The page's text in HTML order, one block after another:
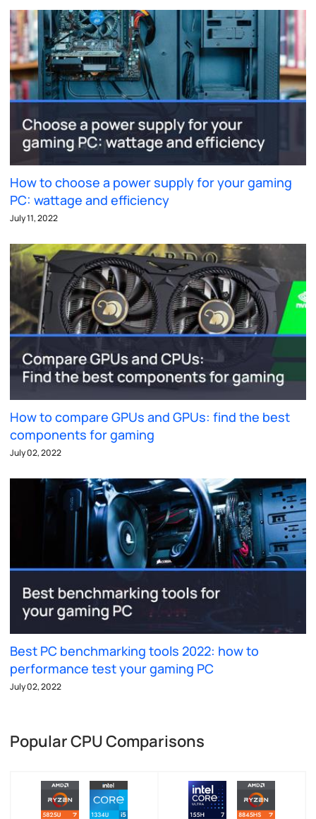
How to choose a power supply for your gaming
PC: wattage and efficiency
July 11, 2022
How to compare GPUs and GPUs: find the best
components for gaming
July 02, 2022
Best PC benchmarking tools 2022: how to
performance test your gaming PC
July 02, 2022
Popular CPU Comparisons